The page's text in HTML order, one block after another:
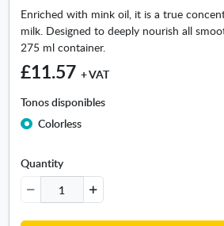
Enriched with mink oil, it is a true
milk. Designed to deeply nourish all
275 ml container.
£11.57 + VAT
Tonos disponibles
Colorless
Quantity